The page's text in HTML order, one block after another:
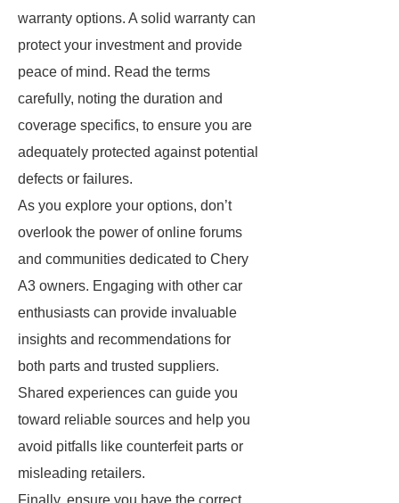
warranty options. A solid warranty can
protect your investment and provide
peace of mind. Read the terms
carefully, noting the duration and
coverage specifics, to ensure you are
adequately protected against potential
defects or failures.
As you explore your options, don’t
overlook the power of online forums
and communities dedicated to Chery
A3 owners. Engaging with other car
enthusiasts can provide invaluable
insights and recommendations for
both parts and trusted suppliers.
Shared experiences can guide you
toward reliable sources and help you
avoid pitfalls like counterfeit parts or
misleading retailers.
Finally, ensure you have the correct